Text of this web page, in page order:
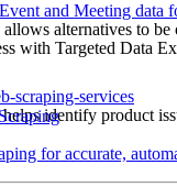
and Meeting data
with Targeted Data
for accurate,
alternatives to
identify product